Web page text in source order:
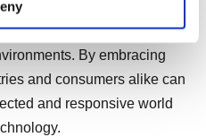
growing application of
offer exciting possibilities
By embracing
and consumers alike can
and responsive world